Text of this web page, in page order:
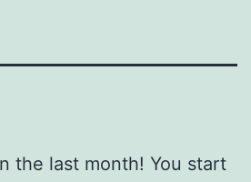
the last month! You start